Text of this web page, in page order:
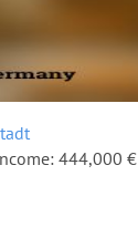
444,000 €